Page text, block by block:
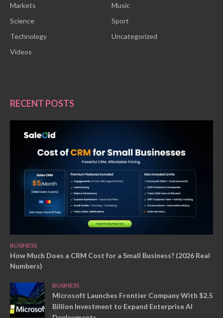
Markets
Music
Science
Sport
Technology
Uncategorized
Videos
RECENT POSTS
BUSINESS
How Much Does a CRM Cost for a Small Business? (2026 Real
Numbers)
BUSINESS
Microsoft Launches Frontier Company With $2.5
Billion Investment to Expand Enterprise AI